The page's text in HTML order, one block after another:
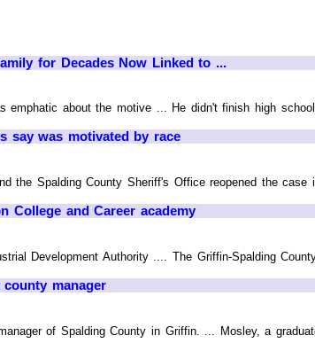
for Decades Now Linked to ...
emphatic about the motive ... He didn't finish high
say was motivated by race
the Spalding County Sheriff's Office reopened the case
College and Career academy
Development Authority .... The Griffin-Spalding
manager
of Spalding County in Griffin. ... Mosley, a